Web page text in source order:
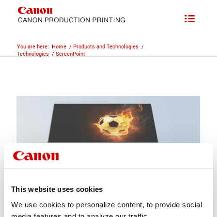
This website uses cookies
We use cookies to personalize content, to provide social
You are here: Home / Products and Technologies /
Technologies / ScreenPoint